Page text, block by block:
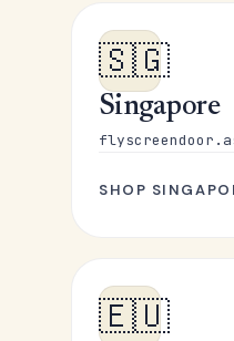
🇸🇬
Singapore
SHOP
🇪🇺